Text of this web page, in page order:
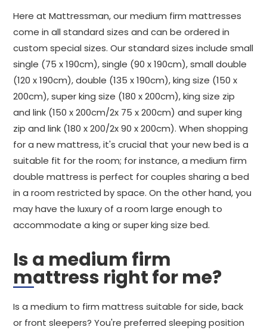
Here at Mattressman, our medium firm mattresses
come in all standard sizes and can be ordered in
custom special sizes. Our standard sizes include small
single (75 x 190cm), single (90 x 190cm), small double
(120 x 190cm), double (135 x 190cm), king size (150 x
200cm), super king size (180 x 200cm), king size zip
and link (150 x 200cm/2x 75 x 200cm) and super king
zip and link (180 x 200/2x 90 x 200cm). When shopping
for a new mattress, it's crucial that your new bed is a
suitable fit for the room; for instance, a medium firm
double mattress is perfect for couples sharing a bed
in a room restricted by space. On the other hand, you
may have the luxury of a room large enough to
accommodate a king or super king size bed.
Is a medium firm
mattress right for me?
Is a medium to firm mattress suitable for side, back
or front sleepers? You're preferred sleeping position